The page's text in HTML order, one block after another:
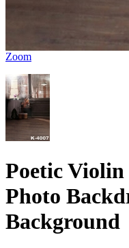
Zoom
Poetic
Photo
Background